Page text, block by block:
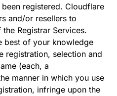
registered. Cloudflare
and/or resellers to
Registrar Services.
best of your knowledge
registration, selection and
(each, a
manner in which you use
infringe upon the